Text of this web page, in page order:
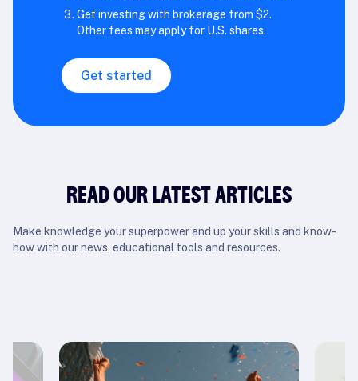
Get investing with brokerage from $2.
Other fees may apply for U.S. shares.
Get started
READ OUR LATEST ARTICLES
Make knowledge your superpower and up your skills and know-
how with our news, educational tools and resources.